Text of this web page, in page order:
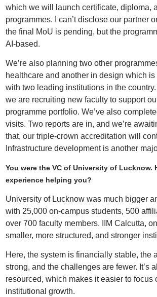
which we will launch certificate, diploma,
programmes. I can’t disclose our partner
the final MoU is pending, but the
AI-based.
We’re also planning two other
healthcare and another in design which
with two leading institutions in the
we are recruiting new faculty to support
programme portfolio. We’ve also
visits. Two reports are in, and we’re
that, our triple-crown accreditation will
Infrastructure development is another
You were the VC of University of Lucknow.
experience helping you?
University of Lucknow was much bigger
with 25,000 on-campus students, 500
over 700 faculty members. IIM Calcutta,
smaller, more structured, and stronger
Here, the system is financially stable, the
strong, and the challenges are fewer. It’s
resourced, which makes it easier to focus
institutional growth.